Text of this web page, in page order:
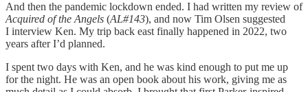
And then the pandemic lockdown ended. I had written my review of
Acquired of the Angels (AL#143), and now Tim Olsen suggested
I interview Ken. My trip back east finally happened in 2022, two
years after I’d planned.
I spent two days with Ken, and he was kind enough to put me up
for the night. He was an open book about his work, giving me as